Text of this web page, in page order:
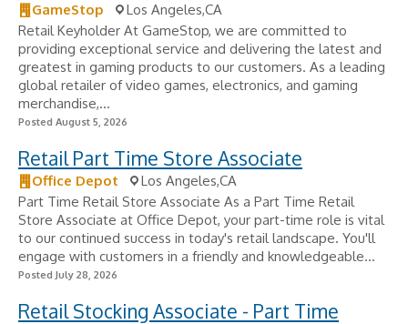
GameStop
Los Angeles,CA
Retail Keyholder At GameStop, we are committed to
providing exceptional service and delivering the latest and
greatest in gaming products to our customers. As a leading
global retailer of video games, electronics, and gaming
merchandise,...
Posted August 5, 2026
Retail Part Time Store Associate
Office Depot
Los Angeles,CA
Part Time Retail Store Associate As a Part Time Retail
Store Associate at Office Depot, your part-time role is vital
to our continued success in today's retail landscape. You'll
engage with customers in a friendly and knowledgeable...
Posted July 28, 2026
Retail Stocking Associate - Part Time